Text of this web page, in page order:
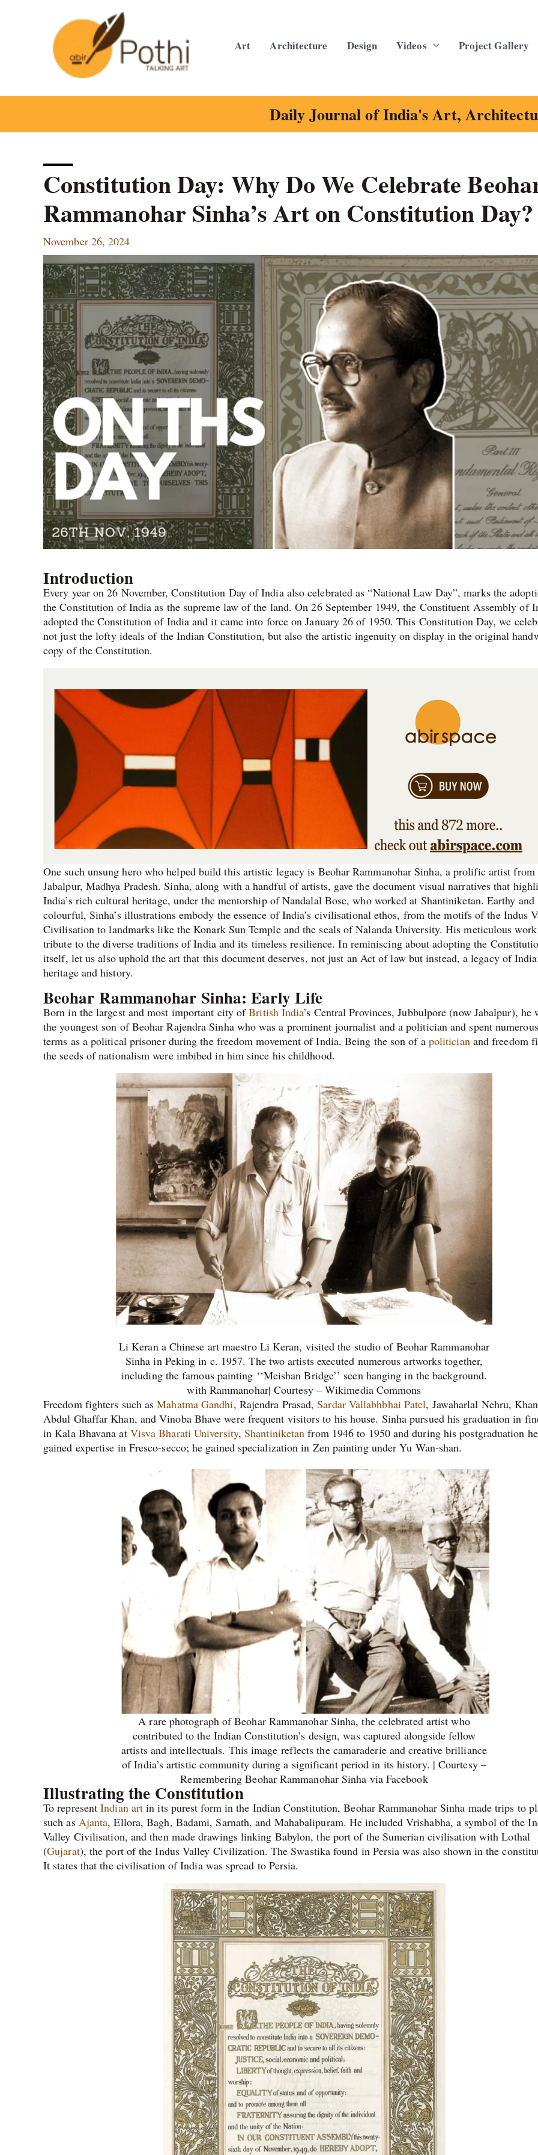
Art Architecture Design Videos Project Gallery
Daily Journal of India's Art,
Constitution Day: Why Do We Celebrate
Rammanohar Sinha’s Art on Constitution Day?
November 26, 2024
Introduction
Every year on 26 November, Constitution Day of India also celebrated as “National Law Day”, marks the
the Constitution of India as the supreme law of the land. On 26 September 1949, the Constituent Assembly of
adopted the Constitution of India and it came into force on January 26 of 1950. This Constitution Day, we
not just the lofty ideals of the Indian Constitution, but also the artistic ingenuity on display in the original
copy of the Constitution.
One such unsung hero who helped build this artistic legacy is Beohar Rammanohar Sinha, a prolific artist from
Jabalpur, Madhya Pradesh. Sinha, along with a handful of artists, gave the document visual narratives that
India’s rich cultural heritage, under the mentorship of Nandalal Bose, who worked at Shantiniketan. Earthy and
colourful, Sinha’s illustrations embody the essence of India’s civilisational ethos, from the motifs of the Indus
Civilisation to landmarks like the Konark Sun Temple and the seals of Nalanda University. His meticulous
tribute to the diverse traditions of India and its timeless resilience. In reminiscing about adopting the
itself, let us also uphold the art that this document deserves, not just an Act of law but instead, a legacy of
heritage and history.
Beohar Rammanohar Sinha: Early Life
Born in the largest and most important city ofBritish India’s Central Provinces, Jubbulpore (now Jabalpur), he
the youngest son of Beohar Rajendra Sinha who was a prominent journalist and a politician and spent numerous
terms as a political prisoner during the freedom movement of India. Being the son of a politicianand freedom
the seeds of nationalism were imbibed in him since his childhood.
Li Keran a Chinese art maestro Li Keran, visited the studio of Beohar Rammanohar
Sinha in Peking in c. 1957. The two artists executed numerous artworks together,
including the famous painting ‘‘Meishan Bridge’’ seen hanging in the background.
with Rammanohar| Courtesy – Wikimedia Commons
Freedom fighters such asMahatma Gandhi, Rajendra Prasad,Sardar Vallabhbhai Patel, Jawaharlal Nehru, Khan
Abdul Ghaffar Khan, and Vinoba Bhave were frequent visitors to his house. Sinha pursued his graduation in
in Kala Bhavana at Visva Bharati University,Shantiniketan from 1946 to 1950 and during his postgraduation he
gained expertise in Fresco-secco; he gained specialization in Zen painting under Yu Wan-shan.
A rare photograph of Beohar Rammanohar Sinha, the celebrated artist who
contributed to the Indian Constitution’s design, was captured alongside fellow
artists and intellectuals. This image reflects the camaraderie and creative brilliance
of India’s artistic community during a significant period in its history. | Courtesy –
Remembering Beohar Rammanohar Sinha via Facebook
Illustrating the Constitution
To representIndian art in its purest form in the Indian Constitution, Beohar Rammanohar Sinha made trips to
such as Ajanta, Ellora, Bagh, Badami, Sarnath, and Mahabalipuram. He included Vrishabha, a symbol of the
Valley Civilisation, and then made drawings linking Babylon, the port of the Sumerian civilisation with Lothal
(Gujarat), the port of the Indus Valley Civilization. The Swastika found in Persia was also shown in the
It states that the civilisation of India was spread to Persia.